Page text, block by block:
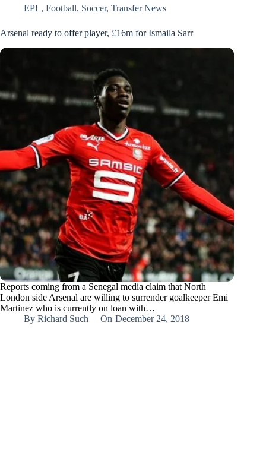
EPL, Football, Soccer, Transfer News
Arsenal ready to offer player, £16m for Ismaila Sarr
Reports coming from a Senegal media claim that North
London side Arsenal are willing to surrender goalkeeper Emi
Martinez who is currently on loan with…
By Richard Such On December 24, 2018